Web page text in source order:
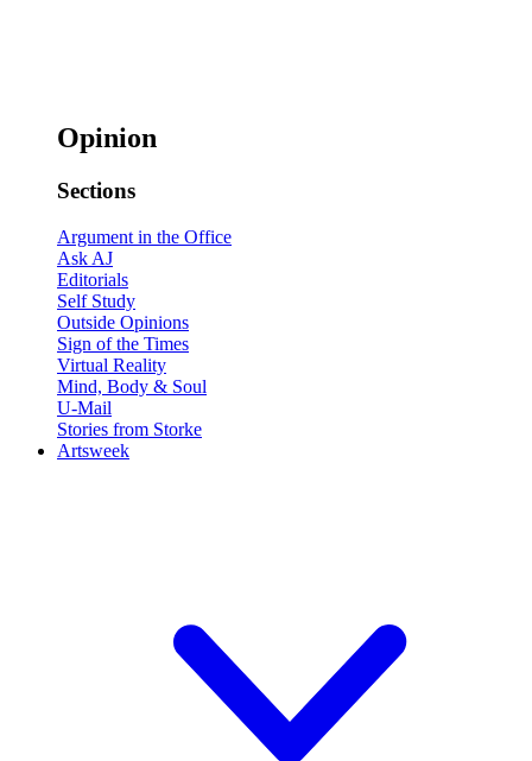
Opinion
Sections
Argument in the Office
Ask AJ
Editorials
Self Study
Outside Opinions
Sign of the Times
Virtual Reality
Mind, Body & Soul
U-Mail
Stories from Storke
Artsweek